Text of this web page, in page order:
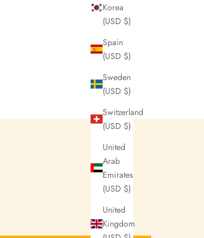
Korea
(USD $)
Spain
(USD $)
Sweden
(USD $)
Switzerland
(USD $)
United
Arab
Emirates
(USD $)
United
Kingdom